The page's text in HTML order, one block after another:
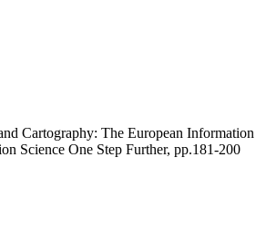
Cartography: The European Information
Science One Step Further, pp.181-200